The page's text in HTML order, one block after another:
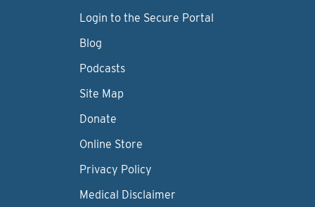
Login to the Secure Portal
Blog
Podcasts
Site Map
Donate
Online Store
Privacy Policy
Medical Disclaimer